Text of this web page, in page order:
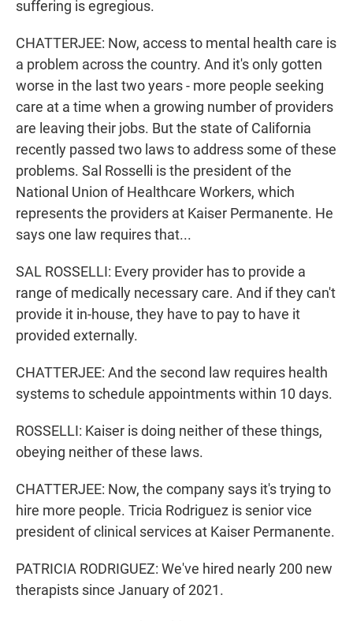
suffering is egregious.
CHATTERJEE: Now, access to mental health care is
a problem across the country. And it's only gotten
worse in the last two years - more people seeking
care at a time when a growing number of providers
are leaving their jobs. But the state of California
recently passed two laws to address some of these
problems. Sal Rosselli is the president of the
National Union of Healthcare Workers, which
represents the providers at Kaiser Permanente. He
says one law requires that...
SAL ROSSELLI: Every provider has to provide a
range of medically necessary care. And if they can't
provide it in-house, they have to pay to have it
provided externally.
CHATTERJEE: And the second law requires health
systems to schedule appointments within 10 days.
ROSSELLI: Kaiser is doing neither of these things,
obeying neither of these laws.
CHATTERJEE: Now, the company says it's trying to
hire more people. Tricia Rodriguez is senior vice
president of clinical services at Kaiser Permanente.
PATRICIA RODRIGUEZ: We've hired nearly 200 new
therapists since January of 2021.